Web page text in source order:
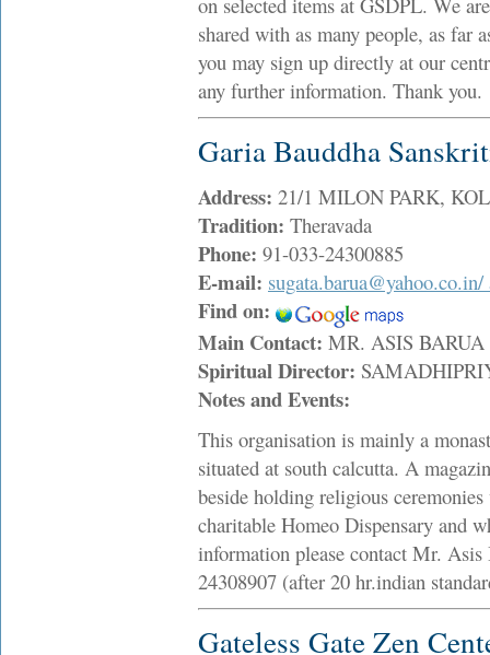
shared with as many people, as far
you may sign up directly at our
any further information. Thank you.
Garia Bauddha
Address: 21/1 MILON PARK,
Tradition: Theravada
Phone: 91-033-24300885
E-mail:
Find on:
Main Contact: MR. ASIS
Spiritual Director:
Notes and Events:
This organisation is mainly a
situated at south calcutta. A
beside holding religious
charitable Homeo Dispensary and
information please contact Mr.
24308907 (after 20 hr.indian
Gateless Gate Zen